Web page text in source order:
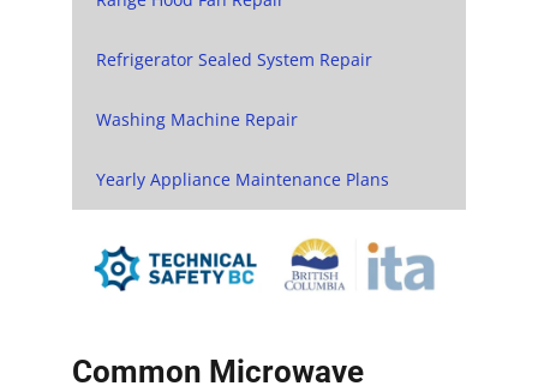
Refrigerator Sealed System Repair
Washing Machine Repair
Yearly Appliance Maintenance Plans
Common Microwave